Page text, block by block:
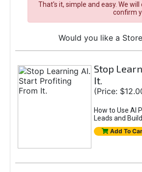
That's it, simple and easy. We
confirm
Would you like a
Stop
It.
(Price:
How to Use AI
Leads and
Add To